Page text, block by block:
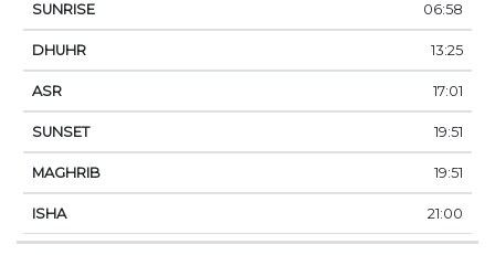
06:58
13:25
17:01
19:51
19:51
21:00